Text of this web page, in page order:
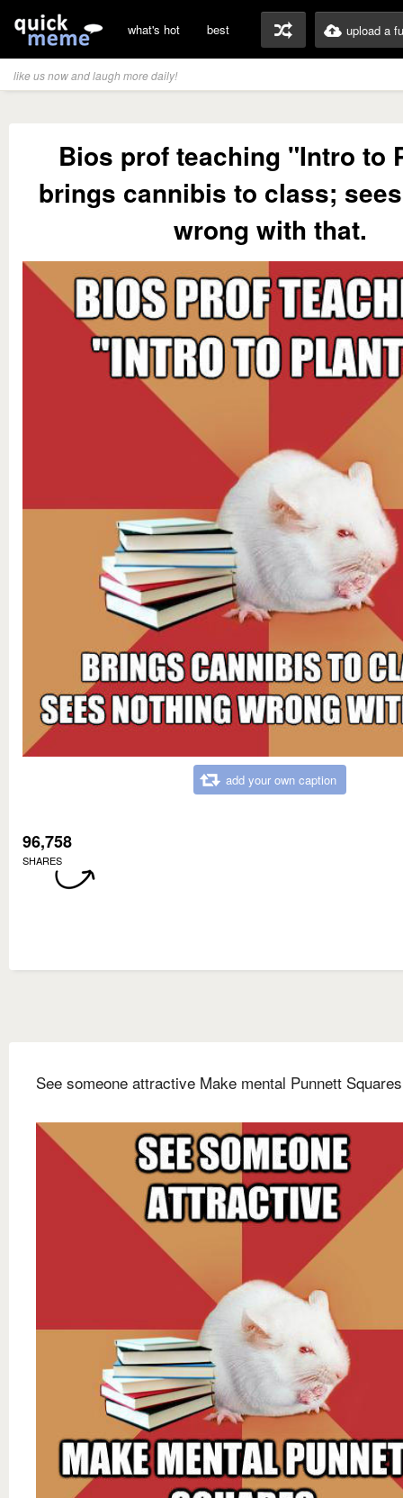
what's hot best upload a
like us now and laugh more daily!
Bios prof teaching "Intro to
brings cannibis to class;
wrong with that.
add your own caption
96,758
SHARES
See someone attractive Make mental Punnett Squares